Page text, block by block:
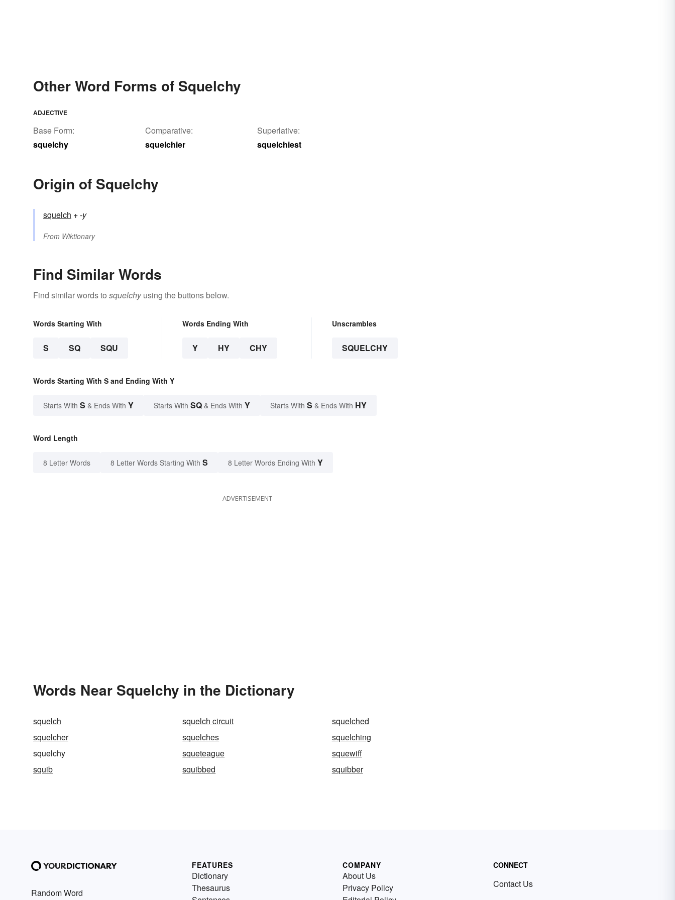
Other Word Forms of Squelchy
ADJECTIVE
Base Form:
squelchy
Comparative:
squelchier
Superlative:
squelchiest
Origin of Squelchy
squelch +‎-y
From Wiktionary
Find Similar Words
Find similar words to squelchyusing the buttons below.
Words Starting With
S SQ SQU
Words Ending With
Y HY CHY
Unscrambles
SQUELCHY
Words Starting With S and Ending With Y
Starts With S & Ends With Y Starts With SQ & Ends With Y Starts With S & Ends With HY
Word Length
8 Letter Words 8 Letter Words Starting With S 8 Letter Words Ending With Y
ADVERTISEMENT
Words Near Squelchy in the Dictionary
squelch squelch circuit
squelched
squelcher
squelches
squelching
squelchy
squeteague
squewiff
squib
squibbed squibber
Random Word
FEATURES
Dictionary
Thesaurus
COMPANY
About Us
Privacy Policy
CONNECT
Contact Us